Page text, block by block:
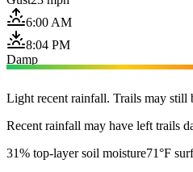
6:00 AM
8:04 PM
Damp
Light recent rainfall. Trails may still
Recent rainfall may have left trails
31% top-layer soil moisture71°F